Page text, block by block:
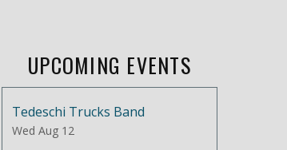
UPCOMING EVENTS
Tedeschi Trucks Band
Wed Aug 12